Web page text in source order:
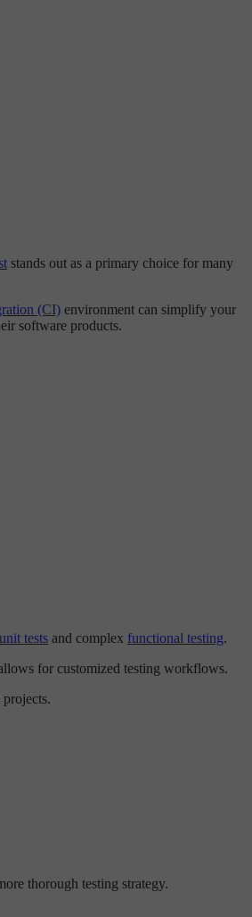
stands out as a primary choice for many
(CI) environment can simplify your
software products.
unit tests and complex functional testing.
for customized testing workflows.
thorough testing strategy.